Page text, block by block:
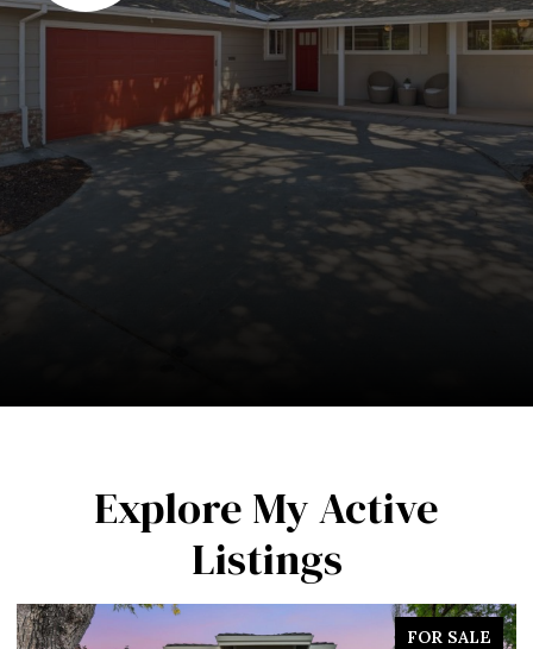
Explore My Active
Listings
FOR SALE